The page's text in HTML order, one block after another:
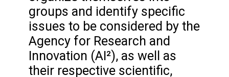
groups and identify specific
issues to be considered by the
Agency for Research and
Innovation (AI²), as well as
their respective scientific,